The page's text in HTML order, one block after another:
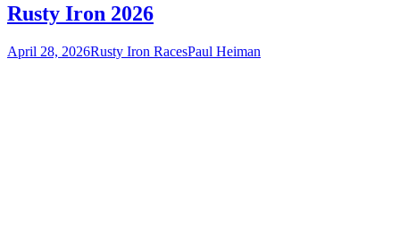
Rusty Iron 2026
April 28, 2026Rusty Iron RacesPaul Heiman